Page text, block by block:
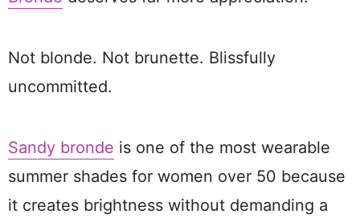
Not blonde. Not brunette. Blissfully
uncommitted.
Sandy bronde is one of the most wearable
summer shades for women over 50 because
it creates brightness without demanding a